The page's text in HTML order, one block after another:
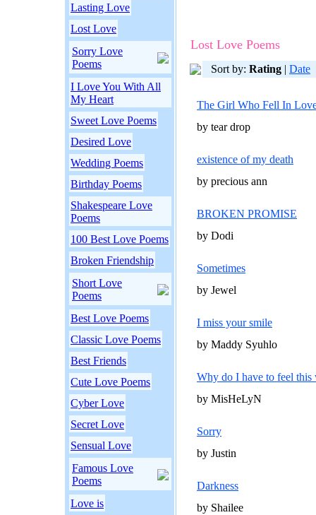
Lasting Love
Lost Love
Sorry Love
Poems
I Love You With All
My Heart
Sweet Love Poems
Desired Love
Wedding Poems
Birthday Poems
Shakespeare Love
Poems
100 Best Love Poems
Broken Friendship
Short Love
Poems
Best Love Poems
Classic Love Poems
Best Friends
Cute Love Poems
Cyber Love
Secret Love
Sensual Love
Famous Love
Poems
Love is
Lost Love Poems
Sort by: Rating | Date
The Girl Who Fell In
by tear drop
existence of my death
by precious ann
BROKEN PROMISE
by Dodi
Sometimes
by Jewel
I miss your smile
by Maddy Syuhlo
Why do I have to feel this
by MisHeLyN
Sorry
by Justin
Darkness
by Shailee